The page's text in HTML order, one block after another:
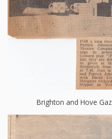
Brighton and Hove